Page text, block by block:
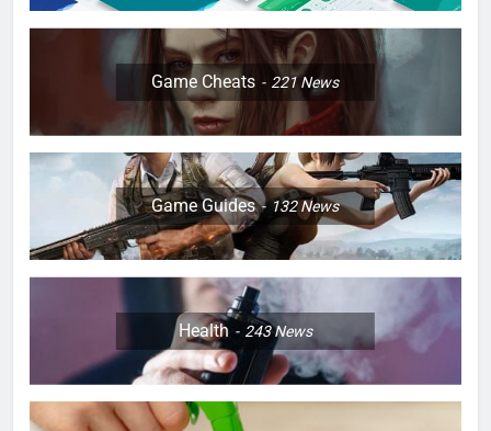
Game Cheats 221News
Game Guides 132News
Health 243News